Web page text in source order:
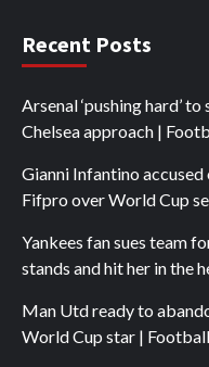
Recent Posts
Arsenal ‘pushing hard’
Chelsea approach |
Gianni Infantino accused
Fifpro over World Cup
Yankees fan sues team
stands and hit her in the
Man Utd ready to
World Cup star | Football